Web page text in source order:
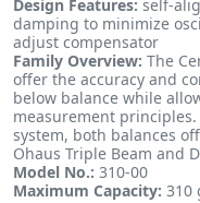
Design Features: self-
damping to minimize
adjust compensator
Family Overview: The
offer the accuracy and
below balance while
measurement
system, both balances
Ohaus Triple Beam and
Model No.: 310-00
Maximum Capacity: 310